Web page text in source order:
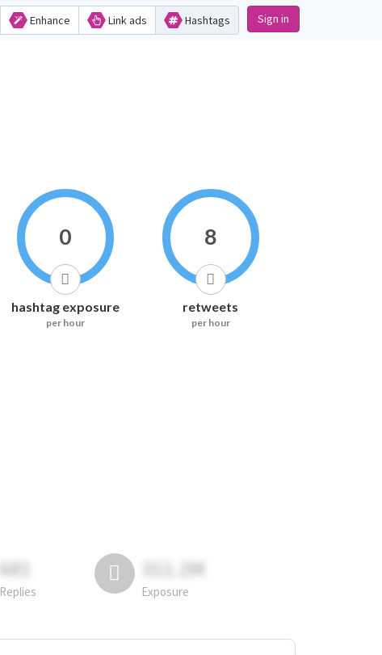
Enhance Link ads Hashtags Sign in
0
hashtag exposure
per hour
8
retweets
per hour
681
Replies
311.2M
Exposure